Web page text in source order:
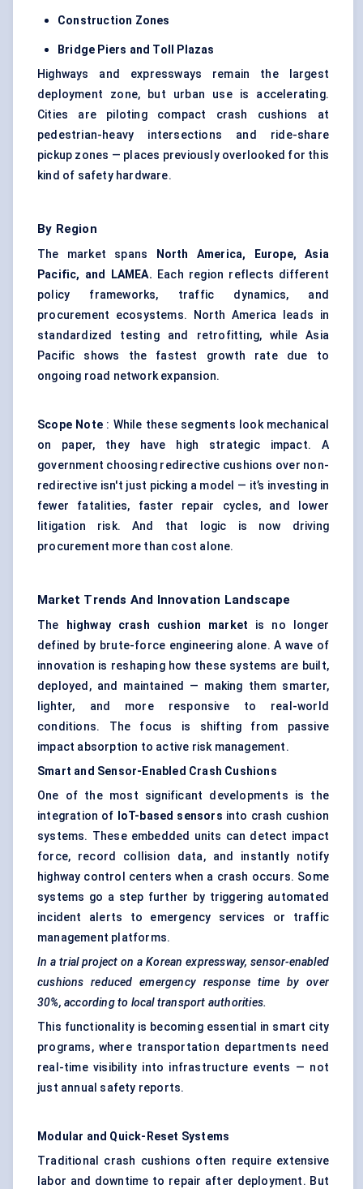
Construction Zones
Bridge Piers and Toll Plazas
Highways and expressways remain the largest
deployment zone, but urban use is accelerating.
Cities are piloting compact crash cushions at
pedestrian-heavy intersections and ride-share
pickup zones — places previously overlooked for this
kind of safety hardware.
By Region
The market spans
North America, Europe, Asia
Pacific, and LAMEA. Each region reflects different
policy frameworks, traffic dynamics, and
procurement ecosystems. North America leads in
standardized testing and retrofitting, while Asia
Pacific shows the fastest growth rate due to
ongoing road network expansion.
Scope Note : While these segments look mechanical
on paper, they have high strategic impact. A
government choosing redirective cushions over non-
redirective isn't just picking a model — it’s investing in
fewer fatalities, faster repair cycles, and lower
litigation risk. And that logic is now driving
procurement more than cost alone.
Market Trends And Innovation Landscape
The highway crash cushion market is no longer
defined by brute-force engineering alone. A wave of
innovation is reshaping how these systems are built,
deployed, and maintained — making them smarter,
lighter, and more responsive to real-world
conditions. The focus is shifting from passive
impact absorption to active risk management.
Smart and Sensor-Enabled Crash Cushions
One of the most significant developments is the
integration of
IoT-based sensors into crash cushion
systems. These embedded units can detect impact
force, record collision data, and instantly notify
highway control centers when a crash occurs. Some
systems go a step further by triggering automated
incident alerts to emergency services or traffic
management platforms.
In a trial project on a Korean expressway, sensor-enabled
cushions reduced emergency response time by over
30%, according to local transport authorities.
This functionality is becoming essential in smart city
programs, where transportation departments need
real-time visibility into infrastructure events — not
just annual safety reports.
Modular and Quick-Reset Systems
Traditional crash cushions often require extensive
labor and downtime to repair after deployment. But